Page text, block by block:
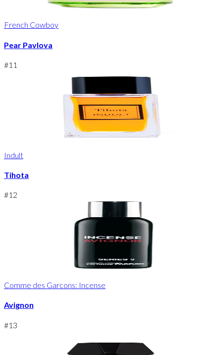
French Cowboy
Pear Pavlova
#11
Indult
Tihota
#12
Comme des Garcons: Incense
Avignon
#13